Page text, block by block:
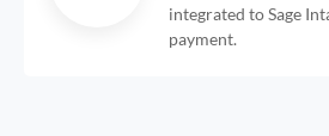
integrated to Sage
payment.